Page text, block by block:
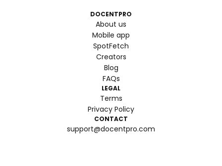
DOCENTPRO
About us
Mobile app
SpotFetch
Creators
Blog
FAQs
LEGAL
Terms
Privacy Policy
CONTACT
support@docentpro.com